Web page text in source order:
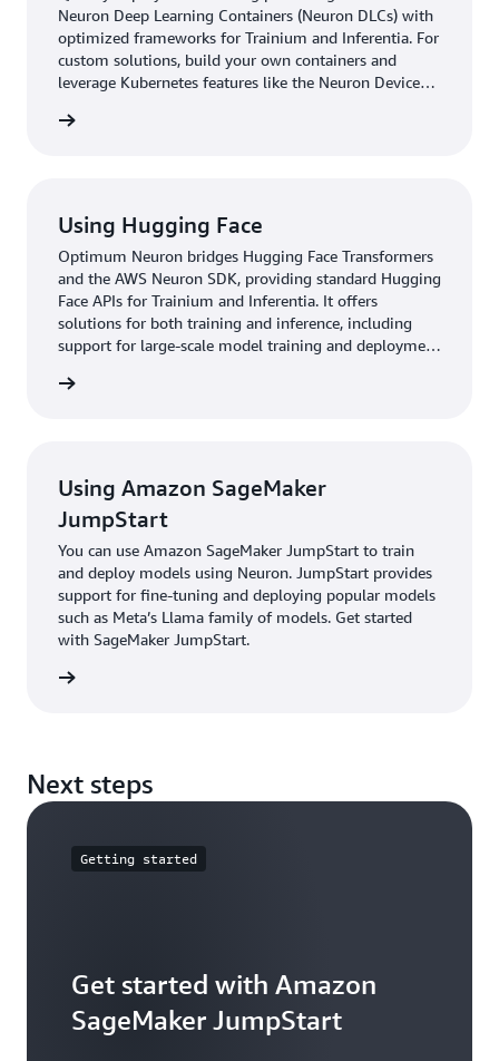
Neuron Deep Learning Containers (Neuron DLCs) with
optimized frameworks for Trainium and Inferentia. For
custom solutions, build your own containers and
leverage Kubernetes features like the Neuron Device
Seamlessly integrate with AWS services like Amazon
Using Hugging Face
Optimum Neuron bridges Hugging Face Transformers
and the AWS Neuron SDK, providing standard Hugging
Face APIs for Trainium and Inferentia. It offers
solutions for both training and inference, including
support for large-scale model training and deployment
pre-built Deep Learning Containers, Optimum Neuron
Trainium and Inferentia for their transformer-based
projects. Get started with Hugging Face Optimum
Neuron.
Using Amazon SageMaker
JumpStart
You can use Amazon SageMaker JumpStart to train
and deploy models using Neuron. JumpStart provides
support for fine-tuning and deploying popular models
such as Meta’s Llama family of models. Get started
with SageMaker JumpStart.
Next steps
Getting started
Get started with Amazon
SageMaker JumpStart